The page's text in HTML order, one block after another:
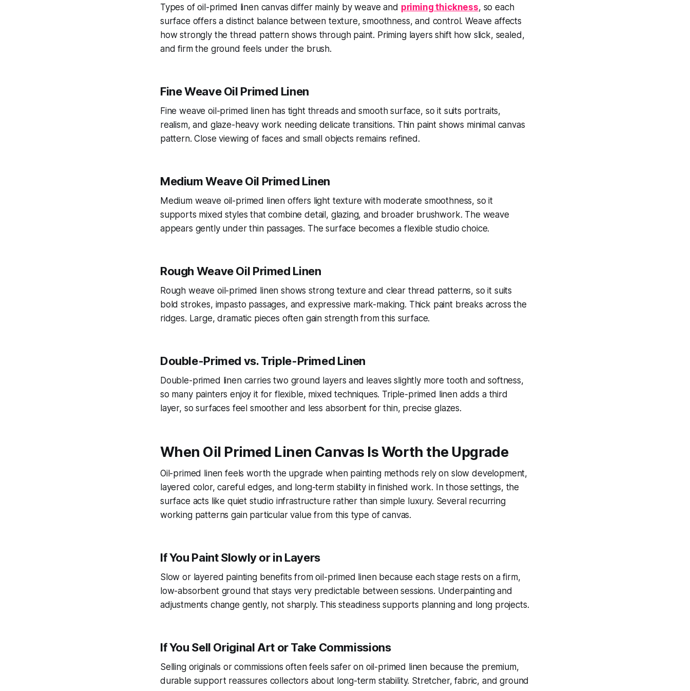
Types of oil-primed linen canvas differ mainly by weave and priming thickness, so each
surface offers a distinct balance between texture, smoothness, and control. Weave affects
how strongly the thread pattern shows through paint. Priming layers shift how slick, sealed,
and firm the ground feels under the brush.
Fine Weave Oil Primed Linen
Fine weave oil-primed linen has tight threads and smooth surface, so it suits portraits,
realism, and glaze-heavy work needing delicate transitions. Thin paint shows minimal canvas
pattern. Close viewing of faces and small objects remains refined.
Medium Weave Oil Primed Linen
Medium weave oil-primed linen offers light texture with moderate smoothness, so it
supports mixed styles that combine detail, glazing, and broader brushwork. The weave
appears gently under thin passages. The surface becomes a flexible studio choice.
Rough Weave Oil Primed Linen
Rough weave oil-primed linen shows strong texture and clear thread patterns, so it suits
bold strokes, impasto passages, and expressive mark-making. Thick paint breaks across the
ridges. Large, dramatic pieces often gain strength from this surface.
Double-Primed vs. Triple-Primed Linen
Double-primed linen carries two ground layers and leaves slightly more tooth and softness,
so many painters enjoy it for flexible, mixed techniques. Triple-primed linen adds a third
layer, so surfaces feel smoother and less absorbent for thin, precise glazes.
When Oil Primed Linen Canvas Is Worth the Upgrade
Oil-primed linen feels worth the upgrade when painting methods rely on slow development,
layered color, careful edges, and long-term stability in finished work. In those settings, the
surface acts like quiet studio infrastructure rather than simple luxury. Several recurring
working patterns gain particular value from this type of canvas.
If You Paint Slowly or in Layers
Slow or layered painting benefits from oil-primed linen because each stage rests on a firm,
low-absorbent ground that stays very predictable between sessions. Underpainting and
adjustments change gently, not sharply. This steadiness supports planning and long projects.
If You Sell Original Art or Take Commissions
Selling originals or commissions often feels safer on oil-primed linen because the premium,
durable support reassures collectors about long-term stability. Stretcher, fabric, and ground